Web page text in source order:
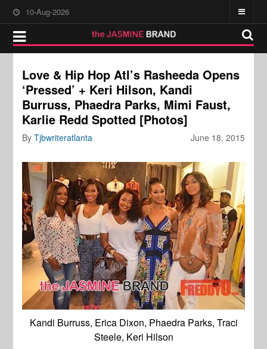
10-Aug-2026
Love & Hip Hop Atl’s Rasheeda Opens
‘Pressed’ + Keri Hilson, Kandi
Burruss, Phaedra Parks, Mimi Faust,
Karlie Redd Spotted [Photos]
June 18, 2015
ByTjbwriteratlanta
Kandi Burruss, Erica Dixon, Phaedra Parks, Traci
Steele, Keri Hilson